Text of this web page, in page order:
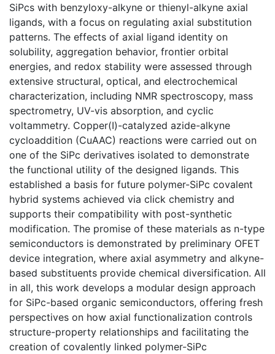
SiPcs with benzyloxy-alkyne or thienyl-alkyne axial
ligands, with a focus on regulating axial substitution
patterns. The effects of axial ligand identity on
solubility, aggregation behavior, frontier orbital
energies, and redox stability were assessed through
extensive structural, optical, and electrochemical
characterization, including NMR spectroscopy, mass
spectrometry, UV-vis absorption, and cyclic
voltammetry. Copper(I)-catalyzed azide-alkyne
cycloaddition (CuAAC) reactions were carried out on
one of the SiPc derivatives isolated to demonstrate
the functional utility of the designed ligands. This
established a basis for future polymer-SiPc covalent
hybrid systems achieved via click chemistry and
supports their compatibility with post-synthetic
modification. The promise of these materials as n-type
semiconductors is demonstrated by preliminary OFET
device integration, where axial asymmetry and alkyne-
based substituents provide chemical diversification. All
in all, this work develops a modular design approach
for SiPc-based organic semiconductors, offering fresh
perspectives on how axial functionalization controls
structure-property relationships and facilitating the
creation of covalently linked polymer-SiPc